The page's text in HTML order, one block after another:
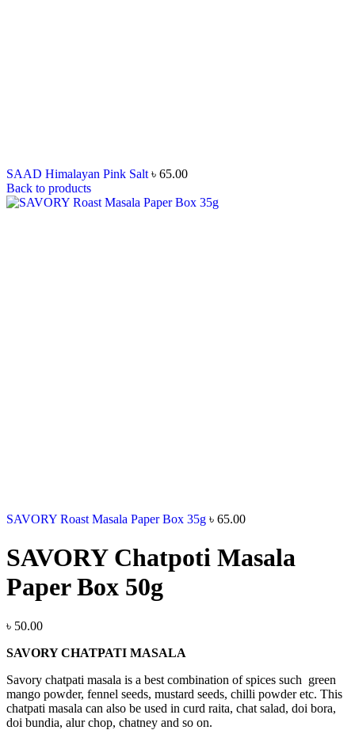
SAAD Himalayan Pink Salt ৳ 65.00
Back to products
SAVORY Roast Masala Paper Box 35g ৳ 65.00
SAVORY Chatpoti Masala
Paper Box 50g
৳ 50.00
SAVORY CHATPATI MASALA
Savory chatpati masala is a best combination of spices such green
mango powder, fennel seeds, mustard seeds, chilli powder etc. This
chatpati masala can also be used in curd raita, chat salad, doi bora,
doi bundia, alur chop, chatney and so on.